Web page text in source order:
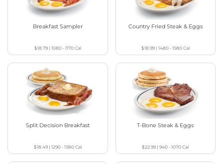
Breakfast Sampler
$18.79| 1080 - 1170Cal
Country Fried Steak & Eggs
$18.99| 1480 - 1580Cal
Split Decision Breakfast
$18.49| 1290 - 1380Cal
T-Bone Steak & Eggs
$22.99 |940 - 1070Cal